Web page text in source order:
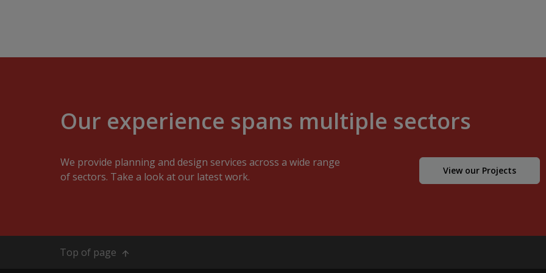
Our experience spans multiple sectors
We provide planning and design services across a wide range
of sectors. Take a look at our latest work.
View our Projects
Top of page